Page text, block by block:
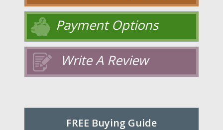
Payment Options
Write A Review
FREE Buying Guide